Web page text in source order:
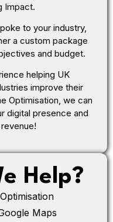
Impact.
to your industry,
a custom package
and budget.
helping UK
improve their
Optimisation, we can
digital presence and
Help?
Maps